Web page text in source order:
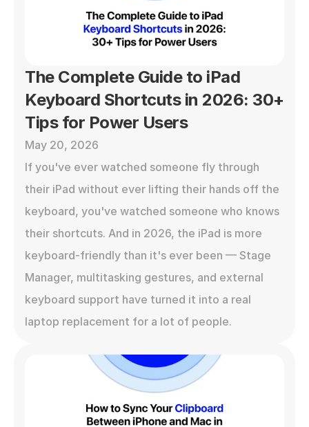
The Complete Guide to iPad
Keyboard Shortcuts in 2026: 30+
Tips for Power Users
May 20, 2026
If you've ever watched someone fly through
their iPad without ever lifting their hands off the
keyboard, you've watched someone who knows
their shortcuts. And in 2026, the iPad is more
keyboard-friendly than it's ever been — Stage
Manager, multitasking gestures, and external
keyboard support have turned it into a real
laptop replacement for a lot of people.